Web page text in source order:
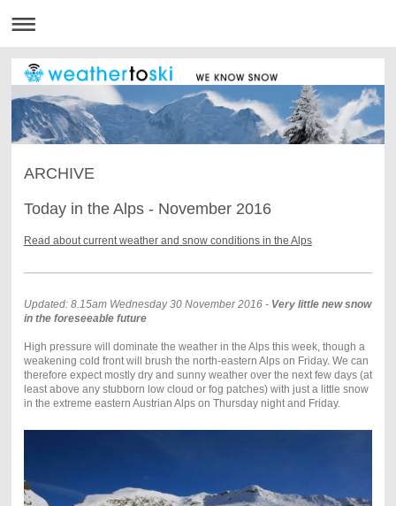
ARCHIVE
Today in the Alps - November 2016
Read about current weather and snow conditions in the Alps
Updated: 8.15am Wednesday 30 November 2016 - Very little new snow
in the foreseeable future
High pressure will dominate the weather in the Alps this week, though a
weakening cold front will brush the north-eastern Alps on Friday. We can
therefore expect mostly dry and sunny weather over the next few days (at
least above any stubborn low cloud or fog patches) with just a little snow
in the extreme eastern Austrian Alps on Thursday night and Friday.